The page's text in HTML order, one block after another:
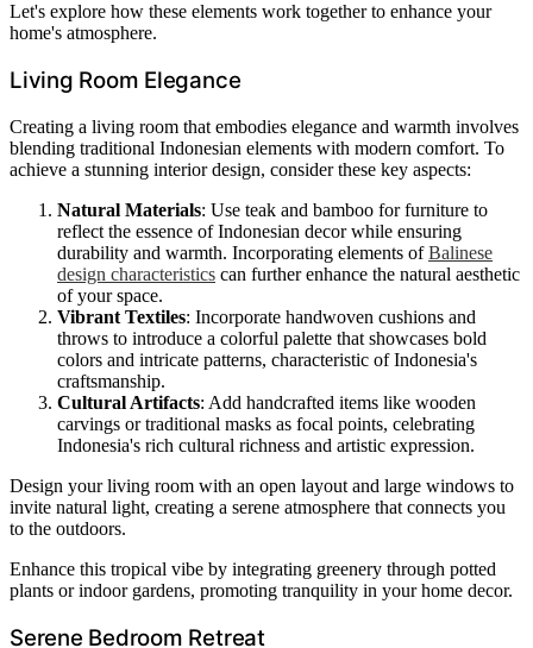
Let's explore how these elements work together to enhance your
home's atmosphere.
Living Room Elegance
Creating a living room that embodies elegance and warmth involves
blending traditional Indonesian elements with modern comfort. To
achieve a stunning interior design, consider these key aspects:
Natural Materials: Use teak and bamboo for furniture to
reflect the essence of Indonesian decor while ensuring
durability and warmth. Incorporating elements ofBalinese
design characteristics can further enhance the natural aesthetic
of your space.
Vibrant Textiles: Incorporate handwoven cushions and
throws to introduce a colorful palette that showcases bold
colors and intricate patterns, characteristic of Indonesia's
craftsmanship.
Cultural Artifacts: Add handcrafted items like wooden
carvings or traditional masks as focal points, celebrating
Indonesia's rich cultural richness and artistic expression.
Design your living room with an open layout and large windows to
invite natural light, creating a serene atmosphere that connects you
to the outdoors.
Enhance this tropical vibe by integrating greenery through potted
plants or indoor gardens, promoting tranquility in your home decor.
Serene Bedroom Retreat